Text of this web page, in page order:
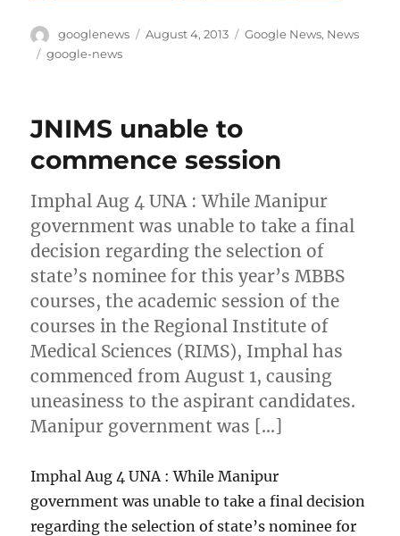
Author
googlenews
Posted
August 4, 2013 Categories
Google News, News
Tags
google-news
JNIMS unable to
commence session
Imphal Aug 4 UNA : While Manipur
government was unable to take a final
decision regarding the selection of
state’s nominee for this year’s MBBS
courses, the academic session of the
courses in the Regional Institute of
Medical Sciences (RIMS), Imphal has
commenced from August 1, causing
uneasiness to the aspirant candidates.
Manipur government was […]
Imphal Aug 4 UNA : While Manipur
government was unable to take a final decision
regarding the selection of state’s nominee for